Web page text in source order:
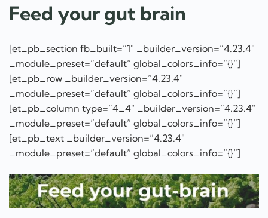
Feed your gut brain
[et_pb_section fb_built=”1″ _builder_version=”4.23.4″
_module_preset=”default” global_colors_info=”{}”]
[et_pb_row _builder_version=”4.23.4″
_module_preset=”default” global_colors_info=”{}”]
[et_pb_column type=”4_4″ _builder_version=”4.23.4″
_module_preset=”default” global_colors_info=”{}”]
[et_pb_text _builder_version=”4.23.4″
_module_preset=”default” global_colors_info=”{}”]